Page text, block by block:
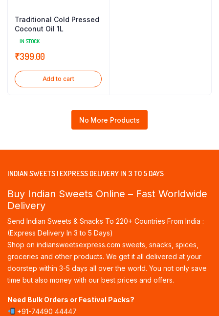
Traditional Cold Pressed
Coconut Oil 1L
IN STOCK
₹399.00
Add to cart
No More Products
INDIAN SWEETS | EXPRESS DELIVERY IN 3 TO 5 DAYS
Buy Indian Sweets Online – Fast Worldwide
Delivery
Send Indian Sweets & Snacks To 220+ Countries From India :
(Express Delivery In 3 to 5 Days)
Shop on indiansweetsexpress.com sweets, snacks, spices,
groceries and other products. We get it all delivered at your
doorstep within 3-5 days all over the world. You not only save
time but also money with our best prices and offers.
Need Bulk Orders or Festival Packs?
+91-74490 44447